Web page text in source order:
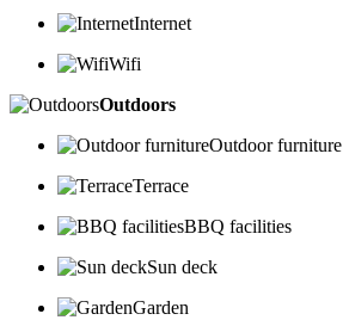
Internet
Wifi
Outdoors
Outdoor furniture
Terrace
BBQ facilities
Sun deck
Garden